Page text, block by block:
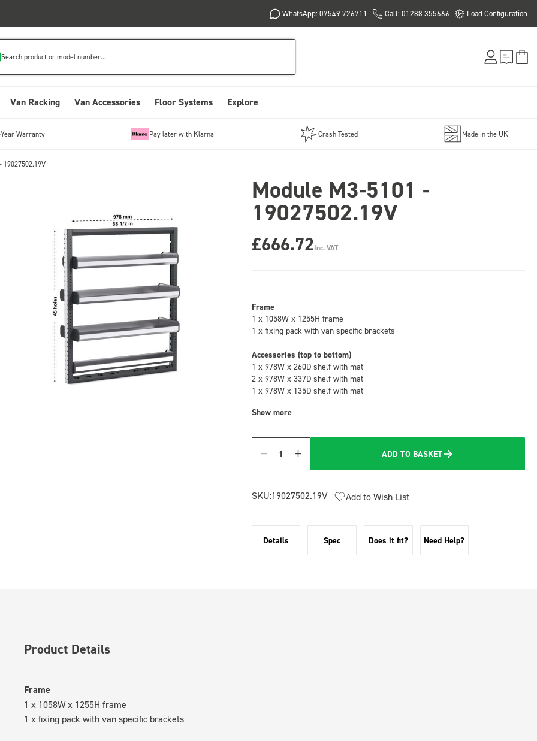
WhatsApp: 07549 726711 Call: 01288 355666 Load Configuration
Search product or model number...
Van Racking Van Accessories Floor Systems Explore
Warranty Pay later with Klarna Crash Tested Made in the UK
19027502.19V
Module M3-5101 -
19027502.19V
£666.72Inc. VAT
Frame
1 x 1058W x 1255H frame
1 x fixing pack with van specific brackets
Accessories (top to bottom)
1 x 978W x 260D shelf with mat
2 x 978W x 337D shelf with mat
1 x 978W x 135D shelf with mat
Show more
Quantity
ADD TO BASKET
SKU:19027502.19V Add to Wish List
Details Spec Does it fit? Need Help?
Product Details
Frame
1 x 1058W x 1255H frame
1 x fixing pack with van specific brackets